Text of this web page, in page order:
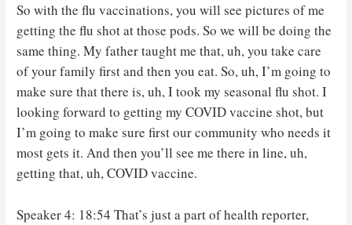
So with the flu vaccinations, you will see pictures of me
getting the flu shot at those pods. So we will be doing the
same thing. My father taught me that, uh, you take care
of your family first and then you eat. So, uh, I’m going to
make sure that there is, uh, I took my seasonal flu shot. I
looking forward to getting my COVID vaccine shot, but
I’m going to make sure first our community who needs it
most gets it. And then you’ll see me there in line, uh,
getting that, uh, COVID vaccine.
Speaker 4: 18:54 That’s just a part of health reporter,